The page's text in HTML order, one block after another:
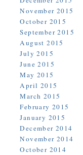
November 2015
October 2015
September 2015
August 2015
July 2015
June 2015
May 2015
April 2015
March 2015
February 2015
January 2015
December 2014
November 2014
October 2014